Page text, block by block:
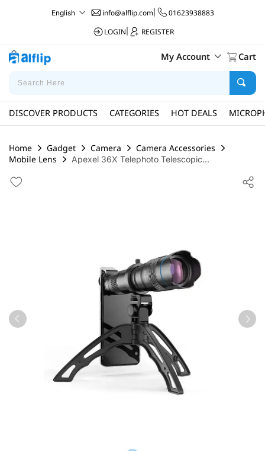
English info@alflip.com|
01623938883
LOGIN
REGISTER
My Account Cart
DISCOVER PRODUCTS CATEGORIES HOT DEALS
Home Gadget Camera
Camera Accessories
Mobile Lens
Apexel 36X Telephoto Telescopic...